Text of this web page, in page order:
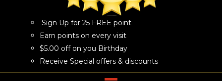
Sign Up for 25 FREE point
Earn points on every visit
$5.00 off on you Birthday
Receive Special offers & discounts